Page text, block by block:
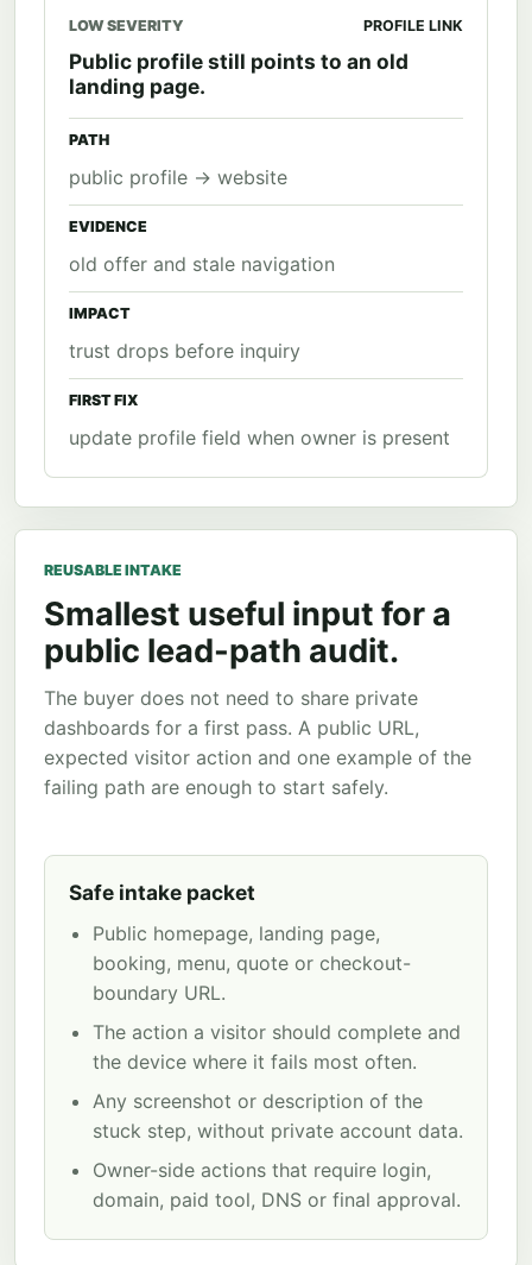
LOW SEVERITY PROFILE LINK
Public profile still points to an old
landing page.
PATH
public profile -> website
EVIDENCE
old offer and stale navigation
IMPACT
trust drops before inquiry
FIRST FIX
update profile field when owner is present
REUSABLE INTAKE
Smallest useful input for a
public lead-path audit.
The buyer does not need to share private
dashboards for a first pass. A public URL,
expected visitor action and one example of the
failing path are enough to start safely.
Safe intake packet
Public homepage, landing page,
booking, menu, quote or checkout-
boundary URL.
The action a visitor should complete and
the device where it fails most often.
Any screenshot or description of the
stuck step, without private account data.
Owner-side actions that require login,
domain, paid tool, DNS or final approval.